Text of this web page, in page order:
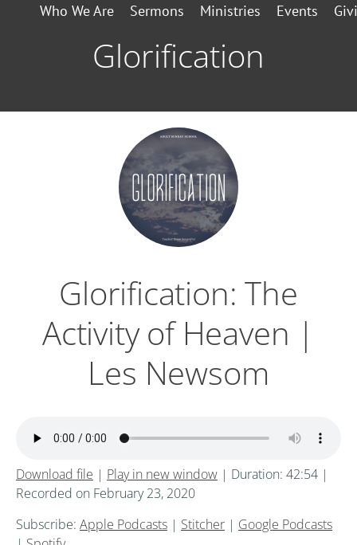
Who We Are Sermons Ministries Events
Glorification
Glorification: The
Activity of Heaven |
Les Newsom
Download file | Play in new window | Duration: 42:54 |
Recorded on February 23, 2020
Subscribe: Apple Podcasts | Stitcher | Google Podcasts